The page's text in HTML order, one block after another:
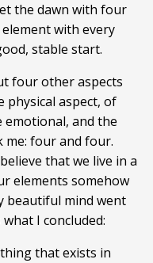
the dawn with four
with every
stable start.
four other aspects
aspect, of
emotional, and the
four and four.
that we live in a
elements somehow
beautiful mind went
I concluded:
that exists in